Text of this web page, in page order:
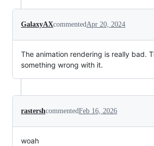
GalaxyAXcommentedApr 20, 2024
The animation rendering is really bad.
something wrong with it.
rastershcommentedFeb 16, 2026
woah